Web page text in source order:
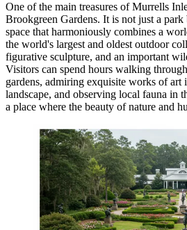
One of the main treasures of Murrells
Brookgreen Gardens. It is not just a park
space that harmoniously combines a
the world's largest and oldest outdoor
figurative sculpture, and an important
Visitors can spend hours walking
gardens, admiring exquisite works of art
landscape, and observing local fauna in
a place where the beauty of nature and